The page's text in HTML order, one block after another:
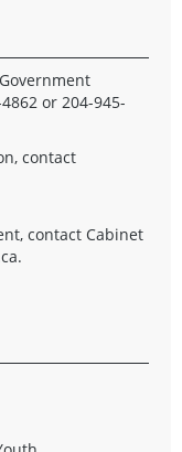
or 204-945-
contact
contact Cabinet
.